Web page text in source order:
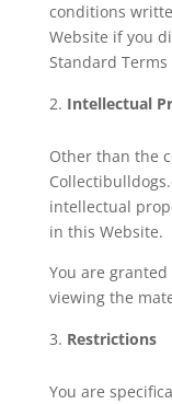
conditions
Website if you
Standard
Intellectual
Other than the
intellectual
in this Website.
You are
viewing the
Restrictions
You are